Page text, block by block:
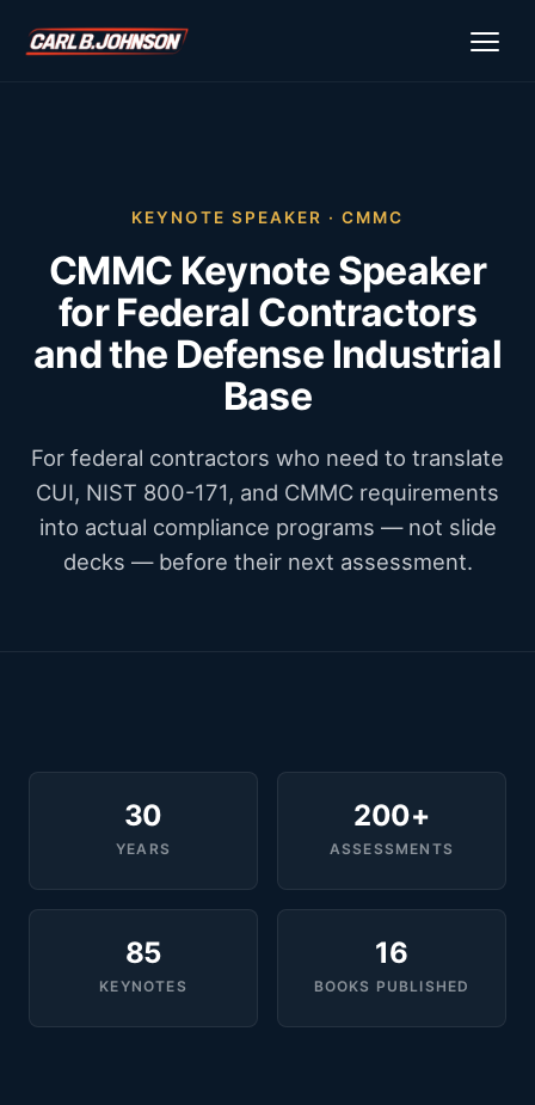
KEYNOTE SPEAKER · CMMC
CMMC Keynote Speaker
for Federal Contractors
and the Defense Industrial
Base
For federal contractors who need to translate
CUI, NIST 800-171, and CMMC requirements
into actual compliance programs — not slide
decks — before their next assessment.
30
YEARS
200+
ASSESSMENTS
85
KEYNOTES
16
BOOKS PUBLISHED